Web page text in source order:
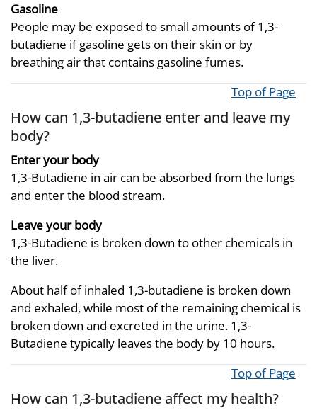
Gasoline
People may be exposed to small amounts of 1,3-
butadiene if gasoline gets on their skin or by
breathing air that contains gasoline fumes.
Top of Page
How can 1,3-butadiene enter and leave my
body?
Enter your body
1,3-Butadiene in air can be absorbed from the lungs
and enter the blood stream.
Leave your body
1,3-Butadiene is broken down to other chemicals in
the liver.
About half of inhaled 1,3-butadiene is broken down
and exhaled, while most of the remaining chemical is
broken down and excreted in the urine. 1,3-
Butadiene typically leaves the body by 10 hours.
Top of Page
How can 1,3-butadiene affect my health?